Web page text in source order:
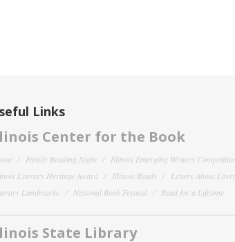
Links
Center for the Book
Family Reading Night
Illinois Emerging Writers
Literary Heritage Award
Illinois Reads
Letters About
Landmarks
National Book Festival Read for a Lifetime
State Library